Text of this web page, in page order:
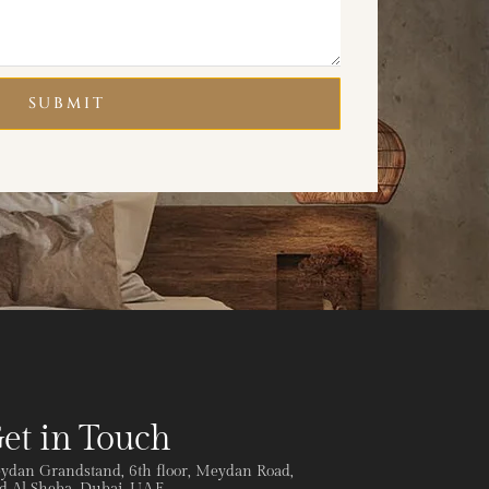
SUBMIT
in Touch
Grandstand, 6th floor, Meydan Road,